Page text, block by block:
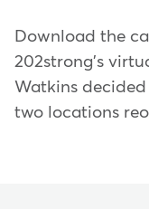
Download the
202strong's
Watkins
two locations